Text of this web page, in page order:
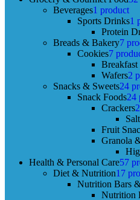
Beverages1 product
Sports Drinks1
Protein
Breads & Bakery7
Cookies7
Wafers2
Snacks & Sweets24
Snack Foods24
Crackers
Fruit
Granola
Health & Personal Care57
Diet & Nutrition17
Nutrition Bars
Nutrition